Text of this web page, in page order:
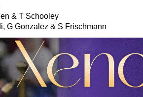
& T Schooley
G Gonzalez & S Frischmann